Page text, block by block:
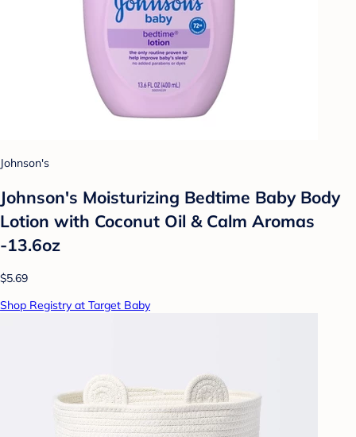
Johnson's
Johnson's Moisturizing Bedtime Baby Body
Lotion with Coconut Oil & Calm Aromas
-13.6oz
$5.69
Shop Registry at Target Baby